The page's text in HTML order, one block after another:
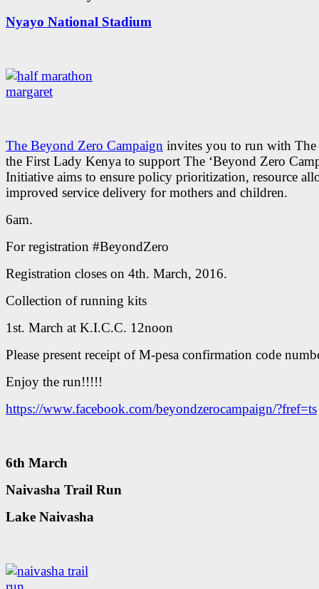
Nyayo National Stadium
The Beyond Zero Campaign invites you to run with
the First Lady Kenya to support The ‘Beyond Zero
Initiative aims to ensure policy prioritization, resource
improved service delivery for mothers and children.
6am.
For registration #BeyondZero
Registration closes on 4th. March, 2016.
Collection of running kits
1st. March at K.I.C.C. 12noon
Please present receipt of M-pesa confirmation code
Enjoy the run!!!!!
https://www.facebook.com/beyondzerocampaign/?fref=ts
6th March
Naivasha Trail Run
Lake Naivasha